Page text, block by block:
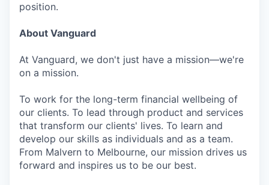
position.
About Vanguard
At Vanguard, we don't just have a mission—we're
on a mission.
To work for the long-term financial wellbeing of
our clients. To lead through product and services
that transform our clients' lives. To learn and
develop our skills as individuals and as a team.
From Malvern to Melbourne, our mission drives us
forward and inspires us to be our best.